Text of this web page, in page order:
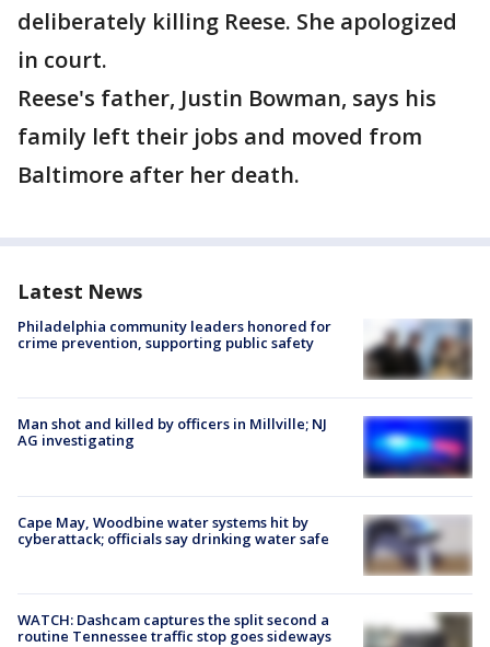
deliberately killing Reese. She apologized
in court.
Reese's father, Justin Bowman, says his
family left their jobs and moved from
Baltimore after her death.
Latest News
Philadelphia community leaders honored for
crime prevention, supporting public safety
Man shot and killed by officers in Millville; NJ
AG investigating
Cape May, Woodbine water systems hit by
cyberattack; officials say drinking water safe
WATCH: Dashcam captures the split second a
routine Tennessee traffic stop goes sideways